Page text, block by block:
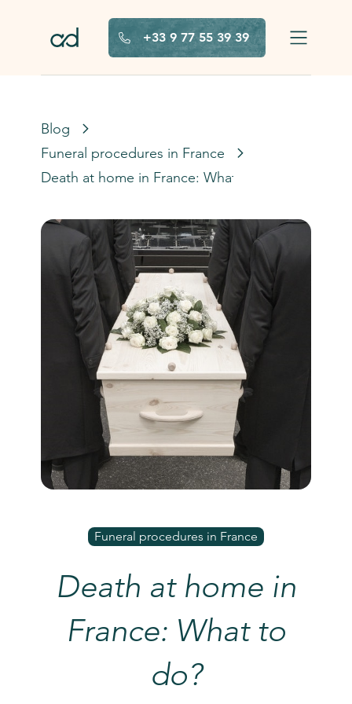
+33 9 77 55 39 39
Blog
Funeral procedures in France
Death at home in France: What to do?
Funeral procedures in France
Death at home in
France: What to
do?